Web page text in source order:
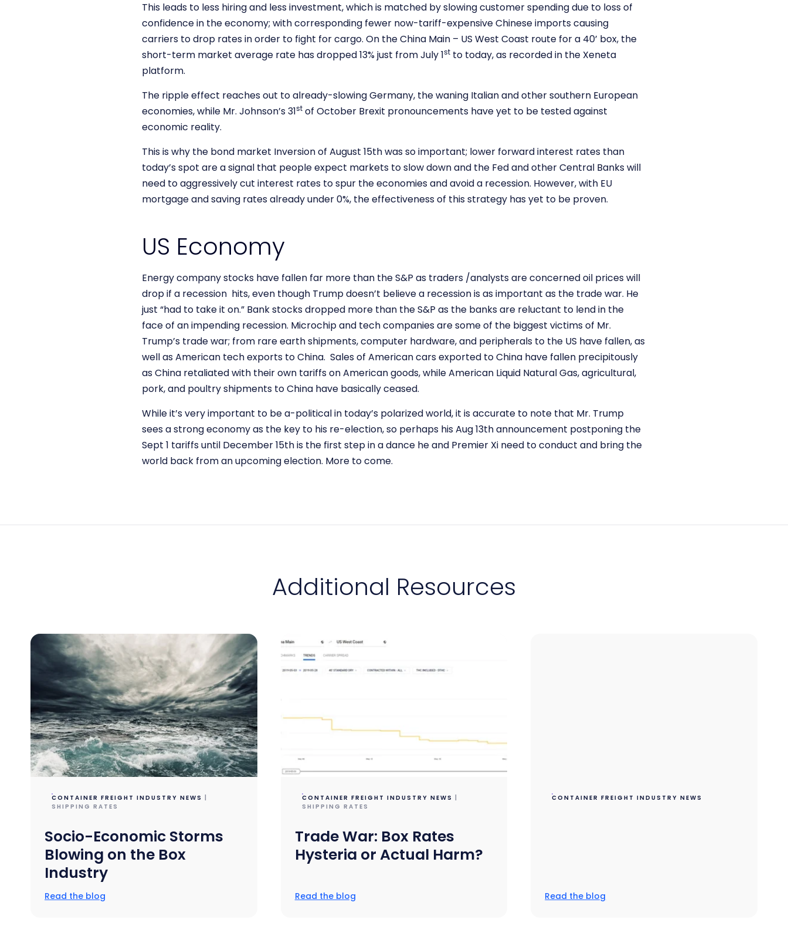
This leads to less hiring and less investment, which is matched by slowing customer spending due to loss of
confidence in the economy; with corresponding fewer now-tariff-expensive Chinese imports causing
carriers to drop rates in order to fight for cargo. On the China Main – US West Coast route for a 40’ box, the
short-term market average rate has dropped 13% just from July 1st to today, as recorded in the Xeneta
platform.
The ripple effect reaches out to already-slowing Germany, the waning Italian and other southern European
economies, while Mr. Johnson’s 31st of October Brexit pronouncements have yet to be tested against
economic reality.
This is why the bond market Inversion of August 15th was so important; lower forward interest rates than
today’s spot are a signal that people expect markets to slow down and the Fed and other Central Banks will
need to aggressively cut interest rates to spur the economies and avoid a recession. However, with EU
mortgage and saving rates already under 0%, the effectiveness of this strategy has yet to be proven.
US Economy
Energy company stocks have fallen far more than the S&P as traders /analysts are concerned oil prices will
drop if a recession hits, even though Trump doesn’t believe a recession is as important as the trade war. He
just “had to take it on.” Bank stocks dropped more than the S&P as the banks are reluctant to lend in the
face of an impending recession. Microchip and tech companies are some of the biggest victims of Mr.
Trump’s trade war; from rare earth shipments, computer hardware, and peripherals to the US have fallen, as
well as American tech exports to China. Sales of American cars exported to China have fallen precipitously
as China retaliated with their own tariffs on American goods, while American Liquid Natural Gas, agricultural,
pork, and poultry shipments to China have basically ceased.
While it’s very important to be a-political in today’s polarized world, it is accurate to note that Mr. Trump
sees a strong economy as the key to his re-election, so perhaps his Aug 13th announcement postponing the
Sept 1 tariffs until December 15th is the first step in a dance he and Premier Xi need to conduct and bring the
world back from an upcoming election. More to come.
Additional Resources
CONTAINER FREIGHT INDUSTRY NEWS |
SHIPPING RATES
Socio-Economic Storms
Blowing on the Box
Industry
Read the blog
CONTAINER FREIGHT INDUSTRY NEWS |
SHIPPING RATES
Trade War: Box Rates
Hysteria or Actual Harm?
Read the blog
CONTAINER FREIGHT INDUSTRY NEWS
Read the blog